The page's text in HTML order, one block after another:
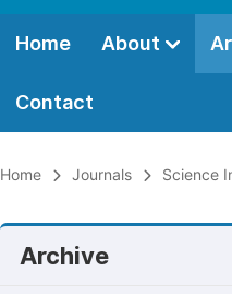
Home About
Contact
Home Journals Science
Archive